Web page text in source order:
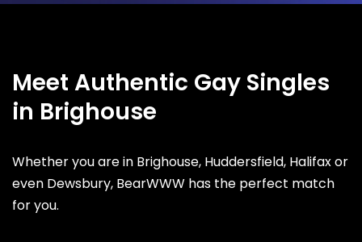
Meet Authentic Gay Singles
in Brighouse
Whether you are in Brighouse, Huddersfield, Halifax or
even Dewsbury, BearWWW has the perfect match
for you.